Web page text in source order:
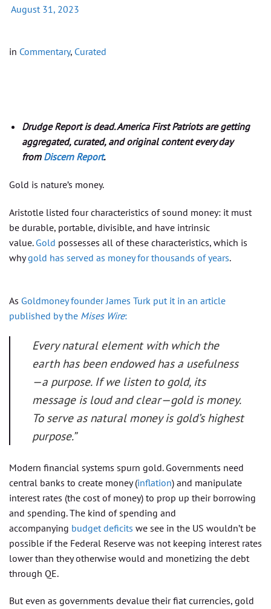
August 31, 2023
in Commentary, Curated
Drudge Report is dead. America First Patriots are getting
aggregated, curated, and original content every day
from Discern Report.
Gold is nature’s money.
Aristotle listed four characteristics of sound money: it must
be durable, portable, divisible, and have intrinsic
value. Gold possesses all of these characteristics, which is
whygold has served as money for thousands of years.
As Goldmoney founder James Turk put it in an article
published by the Mises Wire:
Every natural element with which the
earth has been endowed has a usefulness
—a purpose. If we listen to gold, its
message is loud and clear—gold is money.
To serve as natural money is gold’s highest
purpose.”
Modern financial systems spurn gold. Governments need
central banks to create money (inflation) and manipulate
interest rates (the cost of money) to prop up their borrowing
and spending. The kind of spending and
accompanying budget deficits we see in the US wouldn’t be
possible if the Federal Reserve was not keeping interest rates
lower than they otherwise would and monetizing the debt
through QE.
But even as governments devalue their fiat currencies, gold